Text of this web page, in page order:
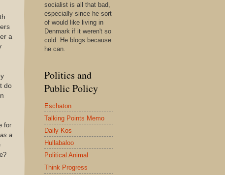
a
do
for
a
socialist is all that bad,
especially since he sort
of would like living in
Denmark if it weren't so
cold. He blogs because
he can.
Politics and
Public Policy
Eschaton
Talking Points Memo
Daily Kos
Hullabaloo
Political Animal
Think Progress